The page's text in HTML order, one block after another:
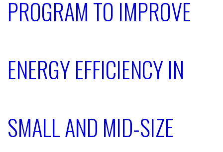
PROGRAM TO IMPROVE
ENERGY EFFICIENCY IN
SMALL AND MID-SIZE